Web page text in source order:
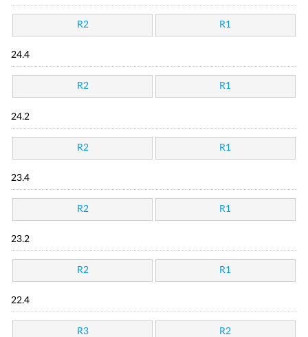
R2 R1
24.4
R2 R1
24.2
R2 R1
23.4
R2 R1
23.2
R2 R1
22.4
R3 R2